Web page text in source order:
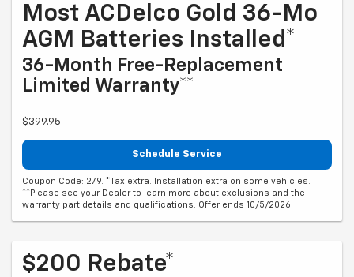
Most ACDelco Gold 36-Mo
AGM Batteries Installed*
36-Month Free-Replacement
Limited Warranty**
$399.95
Schedule Service
Coupon Code: 279. *Tax extra. Installation extra on some vehicles.
**Please see your Dealer to learn more about exclusions and the
warranty part details and qualifications. Offer ends 10/5/2026
$200 Rebate*